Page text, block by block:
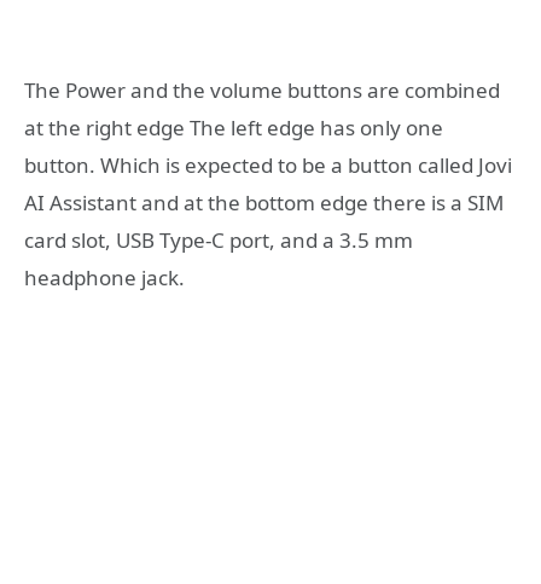
The Power and the volume buttons are combined
at the right edge The left edge has only one
button. Which is expected to be a button called Jovi
AI Assistant and at the bottom edge there is a SIM
card slot, USB Type-C port, and a 3.5 mm
headphone jack.